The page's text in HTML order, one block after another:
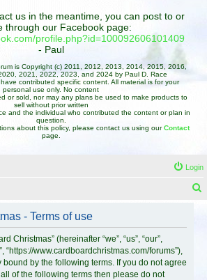
us in the meantime, you can post to or
through our Facebook page:
profile.php?id=100092606101409
- Paul
is Copyright (c) 2011, 2012, 2013, 2014, 2015, 2016,
2021, 2022, 2023, and 2024 by Paul D. Race
contributed specific content. All material is for your
personal use only. No content
or sold, nor may any plans be used to make products to
sell without prior written
and the individual who contributed the content or plan in
question.
about this policy, please contact us using ourContact
page.
Login
- Terms of use
Christmas” (hereinafter “we”, “us”, “our”,
“https://www.cardboardchristmas.com/forums”),
by the following terms. If you do not agree
of the following terms then please do not